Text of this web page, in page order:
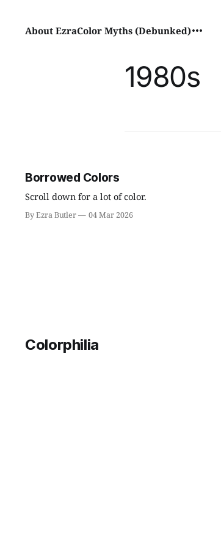
About EzraColor Myths (Debunked)
1980s
Borrowed Colors
Scroll down for a lot of color.
By Ezra Butler 04 Mar 2026
Colorphilia